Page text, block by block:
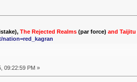
The Rejected Realms (par force) and Taijitu
09:22:59 PM »